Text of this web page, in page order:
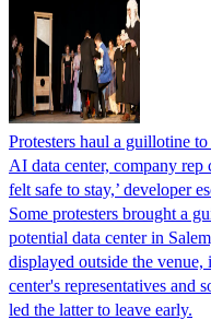
Protesters haul a guillotine
AI data center, company
felt safe to stay,’ developer
Some protesters brought a
potential data center in
displayed outside the
center's representatives and
led the latter to leave early.